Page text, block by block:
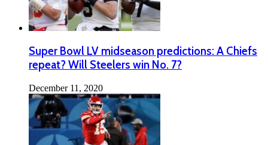
Super Bowl LV midseason predictions: A Chiefs
repeat? Will Steelers win No. 7?
December 11, 2020